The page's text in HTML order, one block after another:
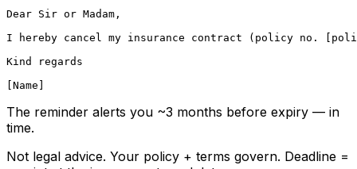
Dear Sir or Madam,
I hereby cancel my insurance contract (policy no.
Kind regards
[Name]
The reminder alerts you ~3 months before expiry — in
time.
Not legal advice. Your policy + terms govern. Deadline =